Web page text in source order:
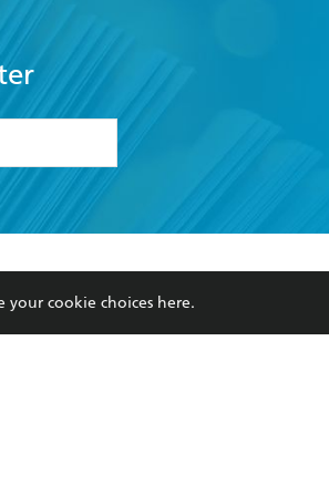
my
Our Networks
Improving Representation
your cookie choices here.